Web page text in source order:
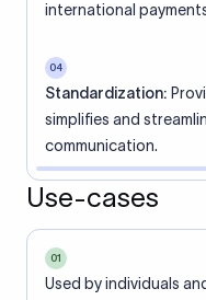
international
04
Standardization:
simplifies and
communication.
Use-cases
01
Used by individuals